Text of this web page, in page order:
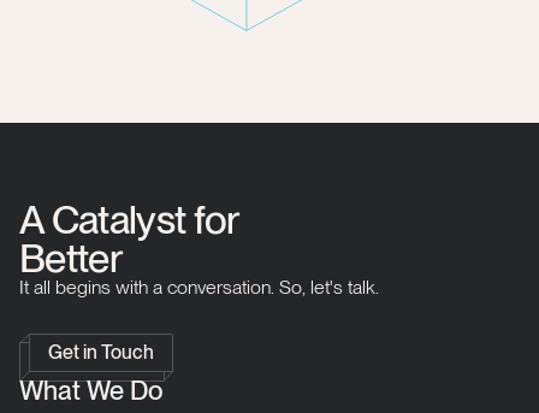
A Catalyst for
Better
It all begins with a conversation. So, let's talk.
Get in Touch
What We Do